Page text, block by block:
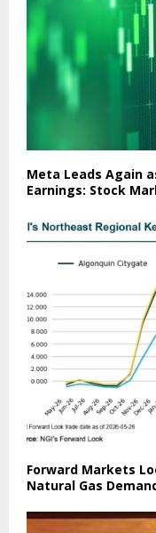
Meta Leads Again
Earnings: Stock
Forward Markets
Natural Gas